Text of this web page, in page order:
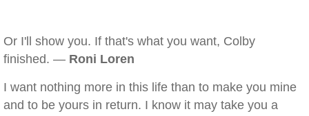
Or I'll show you. If that's what you want, Colby
finished. — Roni Loren
I want nothing more in this life than to make you mine
and to be yours in return. I know it may take you a